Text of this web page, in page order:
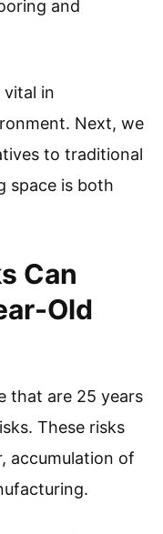
and
vital in
Next, we
to traditional
space is both
Can
Old
that are 25 years
These risks
accumulation of